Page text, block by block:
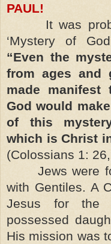
PAUL!
It was
‘Mystery of
“Even the
from ages and
made
God would
of this
which is Christ
(Colossians 1:
Jews were
with Gentiles. A
Jesus for the
possessed
His mission was